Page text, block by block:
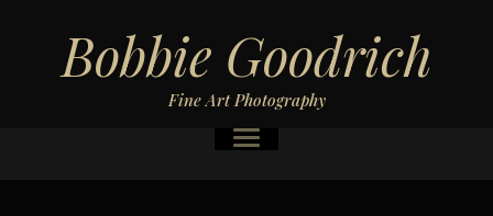
Bobbie Goodrich
Fine Art Photography